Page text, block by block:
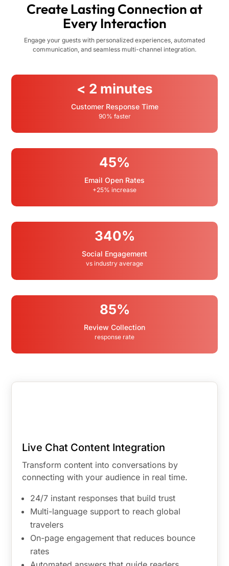
Create Lasting Connection at
Every Interaction
Engage your guests with personalized experiences, automated
communication, and seamless multi-channel integration.
< 2 minutes
Customer Response Time
90% faster
45%
Email Open Rates
+25% increase
340%
Social Engagement
vs industry average
85%
Review Collection
response rate
Live Chat Content Integration
Transform content into conversations by
connecting with your audience in real time.
24/7 instant responses that build trust
Multi-language support to reach global
travelers
On-page engagement that reduces bounce
rates